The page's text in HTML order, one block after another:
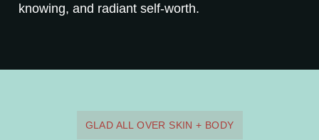
knowing, and radiant self-worth.
GLAD ALL OVER SKIN + BODY